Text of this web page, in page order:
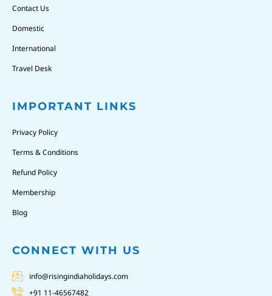
Contact Us
Domestic
International
Travel Desk
IMPORTANT LINKS
Privacy Policy
Terms & Conditions
Refund Policy
Membership
Blog
CONNECT WITH US
info@risingindiaholidays.com
+91 11-46567482